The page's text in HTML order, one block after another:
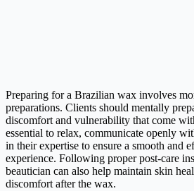
Preparing for a Brazilian wax involves
preparations. Clients should mentally
discomfort and vulnerability that come
essential to relax, communicate openly
in their expertise to ensure a smooth and
experience. Following proper post-care
beautician can also help maintain skin
discomfort after the wax.